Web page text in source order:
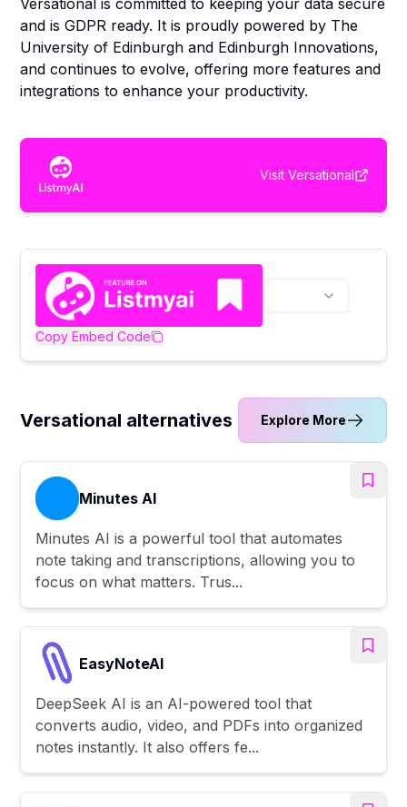
Versational is committed to keeping your data secure
and is GDPR ready. It is proudly powered by The
University of Edinburgh and Edinburgh Innovations,
and continues to evolve, offering more features and
integrations to enhance your productivity.
Visit Versational
Copy Embed Code
Versational alternatives Explore More
Minutes AI
Minutes AI is a powerful tool that automates
note taking and transcriptions, allowing you to
focus on what matters. Trus...
EasyNoteAI
DeepSeek AI is an AI-powered tool that
converts audio, video, and PDFs into organized
notes instantly. It also offers fe...